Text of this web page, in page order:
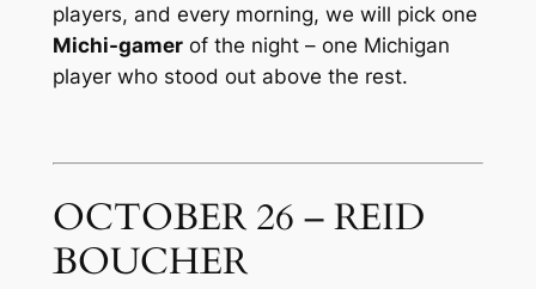
players, and every morning, we will pick one
Michi-gamerof the night – one Michigan
player who stood out above the rest.
OCTOBER 26 – REID
BOUCHER